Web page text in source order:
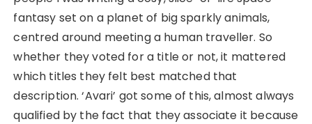
fantasy set on a planet of big sparkly animals,
centred around meeting a human traveller. So
whether they voted for a title or not, it mattered
which titles they felt best matched that
description. ‘Avari’ got some of this, almost always
qualified by the fact that they associate it because